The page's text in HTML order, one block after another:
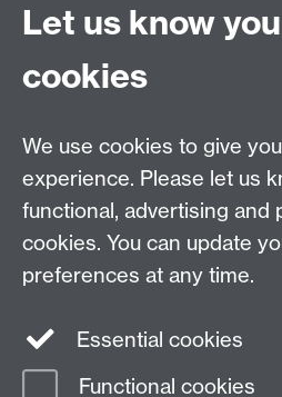
Publication details.[Link
Education Studies, University
CV4 7AL, United Kingdom
View our location on Central
Tel: +44 (0)24 7652 3800
Email:
Staff
Let us know
cookies
We use cookies to give
experience. Please let us
functional, advertising and
cookies. You can update
preferences at any time.
Essential cookies
Functional cookies